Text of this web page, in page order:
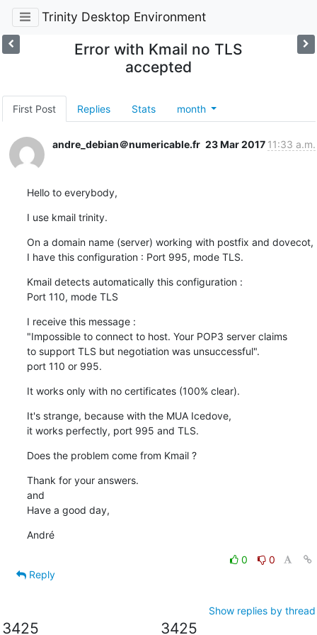
Trinity Desktop Environment
Error with Kmail no TLS
accepted
First Post Replies Stats month
andre_debian＠numericable.fr 23 Mar 2017 11:33 a.m.
Hello to everybody,
I use kmail trinity.
On a domain name (server) working with postfix and dovecot,
I have this configuration : Port 995, mode TLS.
Kmail detects automatically this configuration :
Port 110, mode TLS
I receive this message :
"Impossible to connect to host. Your POP3 server claims
to support TLS but negotiation was unsuccessful".
port 110 or 995.
It works only with no certificates (100% clear).
It's strange, because with the MUA Icedove,
it works perfectly, port 995 and TLS.
Does the problem come from Kmail ?
Thank for your answers.
and
Have a good day,
André
0
0
Reply
Show replies by thread
3425 3425